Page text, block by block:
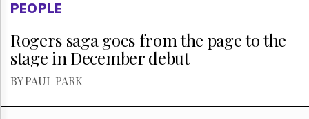
PEOPLE
Rogers saga goes from the page to the
stage in December debut
BY PAUL PARK